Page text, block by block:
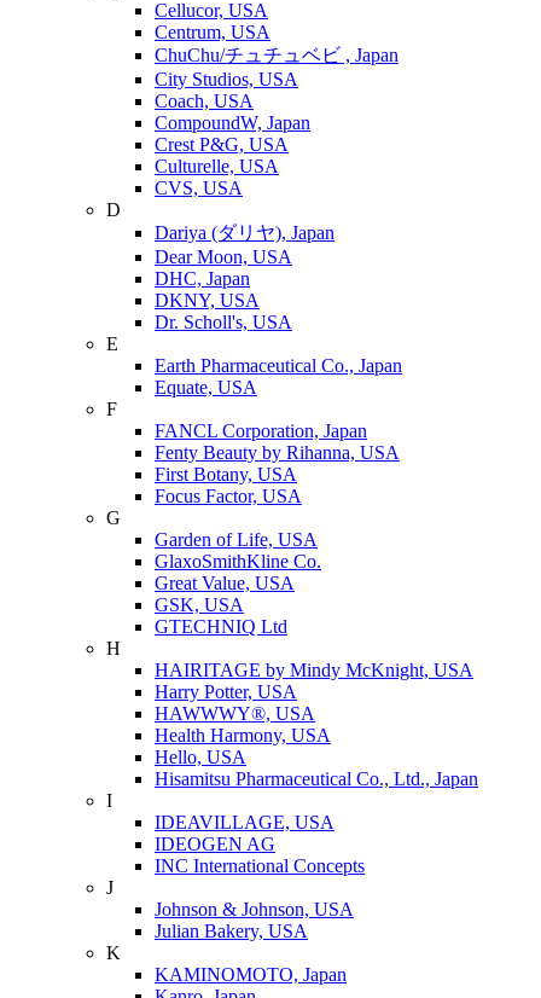
Cellucor, USA
Centrum, USA
ChuChu/チュチュベビ , Japan
City Studios, USA
Coach, USA
CompoundW, Japan
Crest P&G, USA
Culturelle, USA
CVS, USA
D
Dariya (ダリヤ), Japan
Dear Moon, USA
DHC, Japan
DKNY, USA
Dr. Scholl's, USA
E
Earth Pharmaceutical Co., Japan
Equate, USA
F
FANCL Corporation, Japan
Fenty Beauty by Rihanna, USA
First Botany, USA
Focus Factor, USA
G
Garden of Life, USA
GlaxoSmithKline Co.
Great Value, USA
GSK, USA
GTECHNIQ Ltd
H
HAIRITAGE by Mindy McKnight, USA
Harry Potter, USA
HAWWWY®, USA
Health Harmony, USA
Hello, USA
Hisamitsu Pharmaceutical Co., Ltd., Japan
I
IDEAVILLAGE, USA
IDEOGEN AG
INC International Concepts
J
Johnson & Johnson, USA
Julian Bakery, USA
K
KAMINOMOTO, Japan